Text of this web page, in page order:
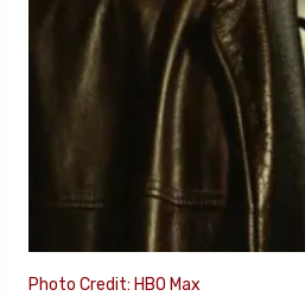
Photo Credit: HBO Max